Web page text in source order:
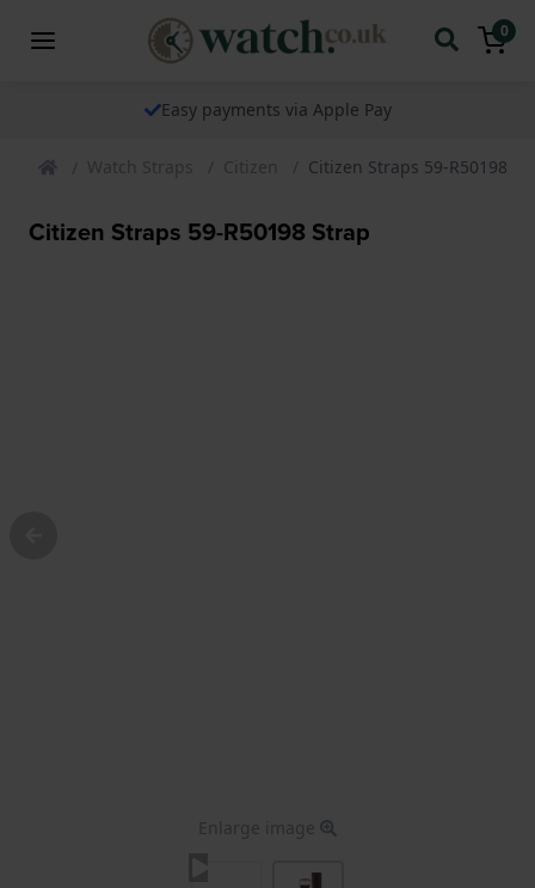
0
Easy payments via Apple Pay
Watch Straps Citizen Citizen Straps 59-R50198
Citizen Straps 59-R50198 Strap
Enlarge image